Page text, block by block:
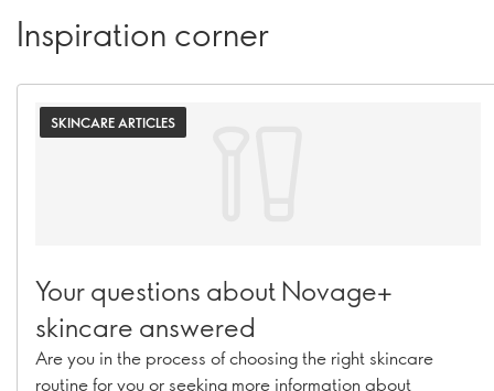
Inspiration corner
SKINCARE ARTICLES
Your questions about Novage+
skincare answered
Are you in the process of choosing the right skincare
routine for you or seeking more information about